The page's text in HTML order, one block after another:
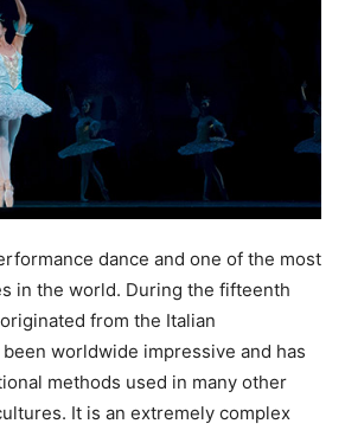
dance and one of the most
in the world. During the fifteenth
from the Italian
been worldwide impressive and has
methods used in many other
It is an extremely complex